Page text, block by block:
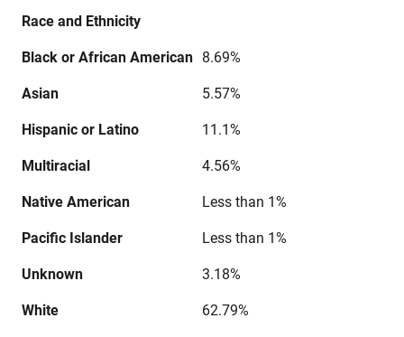
Race and Ethnicity
Black or African American 8.69%
Asian 5.57%
Hispanic or Latino 11.1%
Multiracial 4.56%
Native American Less than 1%
Pacific Islander Less than 1%
Unknown 3.18%
White 62.79%